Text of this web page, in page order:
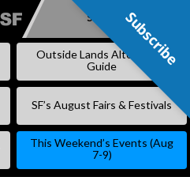
SKIP
Subscribe
Outside Lands Alternative
Guide
SF’s August Fairs & Festivals
This Weekend’s Events (Aug
7-9)
Subscribe